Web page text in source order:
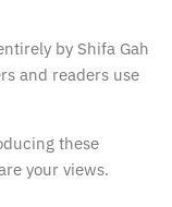
by Shifa Gah
and readers use
these
your views.